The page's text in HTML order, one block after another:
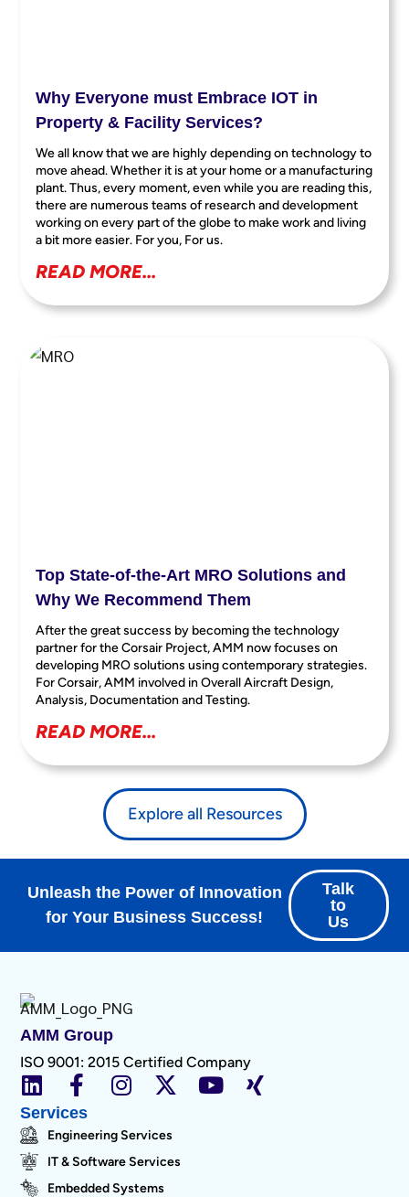
Why Everyone must Embrace IOT in
Property & Facility Services?
We all know that we are highly depending on technology to
move ahead. Whether it is at your home or a manufacturing
plant. Thus, every moment, even while you are reading this,
there are numerous teams of research and development
working on every part of the globe to make work and living
a bit more easier. For you, For us.
READ MORE...
Top State-of-the-Art MRO Solutions and
Why We Recommend Them
After the great success by becoming the technology
partner for the Corsair Project, AMM now focuses on
developing MRO solutions using contemporary strategies.
For Corsair, AMM involved in Overall Aircraft Design,
Analysis, Documentation and Testing.
READ MORE...
Explore all Resources
Unleash the Power of Innovation
for Your Business Success!
Talk
to
Us
AMM Group
ISO 9001: 2015 Certified Company
Services
Engineering Services
IT & Software Services
Embedded Systems